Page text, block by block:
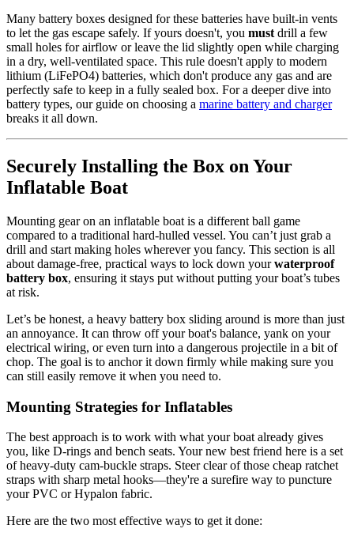
Many battery boxes designed for these batteries have built-in vents
to let the gas escape safely. If yours doesn't, you must drill a few
small holes for airflow or leave the lid slightly open while charging
in a dry, well-ventilated space. This rule doesn't apply to modern
lithium (LiFePO4) batteries, which don't produce any gas and are
perfectly safe to keep in a fully sealed box. For a deeper dive into
battery types, our guide on choosing a marine battery and charger
breaks it all down.
Securely Installing the Box on Your
Inflatable Boat
Mounting gear on an inflatable boat is a different ball game
compared to a traditional hard-hulled vessel. You can’t just grab a
drill and start making holes wherever you fancy. This section is all
about damage-free, practical ways to lock down yourwaterproof
battery box, ensuring it stays put without putting your boat’s tubes
at risk.
Let’s be honest, a heavy battery box sliding around is more than just
an annoyance. It can throw off your boat's balance, yank on your
electrical wiring, or even turn into a dangerous projectile in a bit of
chop. The goal is to anchor it down firmly while making sure you
can still easily remove it when you need to.
Mounting Strategies for Inflatables
The best approach is to work with what your boat already gives
you, like D-rings and bench seats. Your new best friend here is a set
of heavy-duty cam-buckle straps. Steer clear of those cheap ratchet
straps with sharp metal hooks—they're a surefire way to puncture
your PVC or Hypalon fabric.
Here are the two most effective ways to get it done: